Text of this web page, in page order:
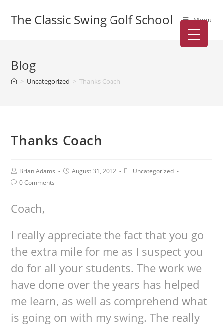
The Classic Swing Golf School Menu
Blog
> Uncategorized > Thanks Coach
Thanks Coach
Brian Adams August 31, 2012
Uncategorized
0 Comments
Coach,
I really appreciate the fact that you go
the extra mile for me as I suspect you
do for all your students. The work we
have done over the years has helped
me learn, as well as comprehend what
is going on with my swing. The really